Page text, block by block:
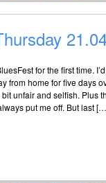
for the first time.
from home for five days
unfair and selfish. Plus
put me off. But last